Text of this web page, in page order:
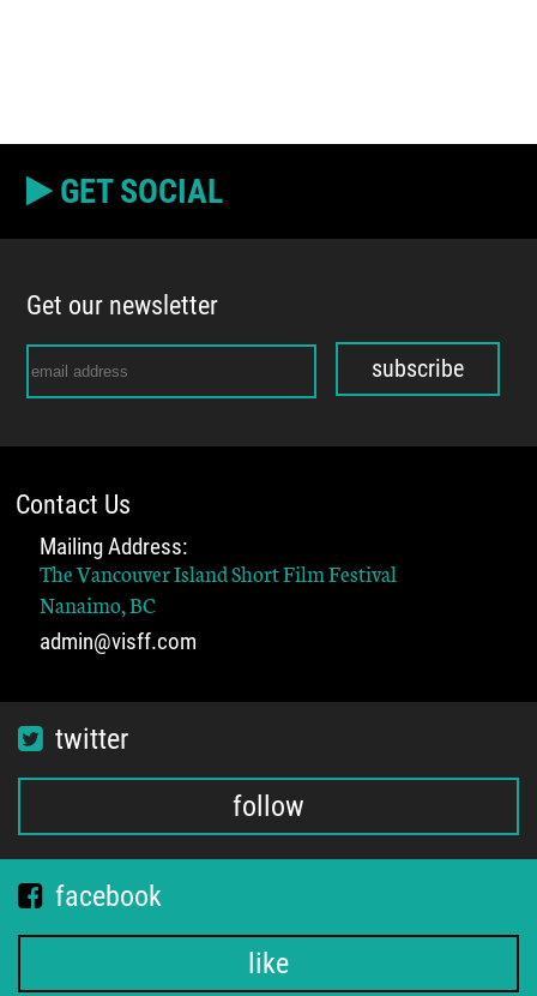
GET SOCIAL
Get our newsletter
subscribe
Contact Us
Mailing Address:
The Vancouver Island Short Film Festival
Nanaimo, BC
admin@visff.com
twitter
follow
facebook
like